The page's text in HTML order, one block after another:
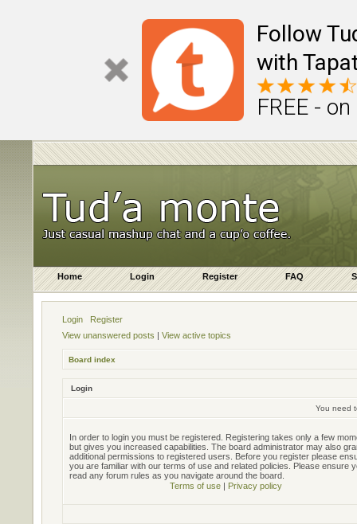
Follow
with
FREE -
Home Login Register FAQ
Login
Register
View unanswered posts | View active topics
Board index
Login
You need
In order to login you must be registered. Registering takes only a few
but gives you increased capabilities. The board administrator may also
additional permissions to registered users. Before you register please
you are familiar with our terms of use and related policies. Please ensure
read any forum rules as you navigate around the board.
Terms of use| Privacy policy